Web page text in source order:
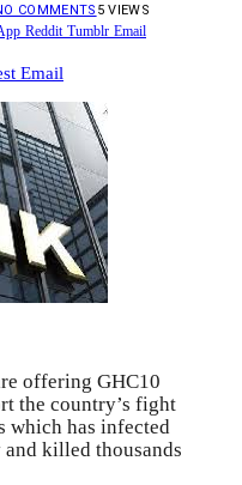
COMMENTS 5VIEWS
Reddit Tumblr Email
Email
offering GHC10
the country’s fight
which has infected
killed thousands